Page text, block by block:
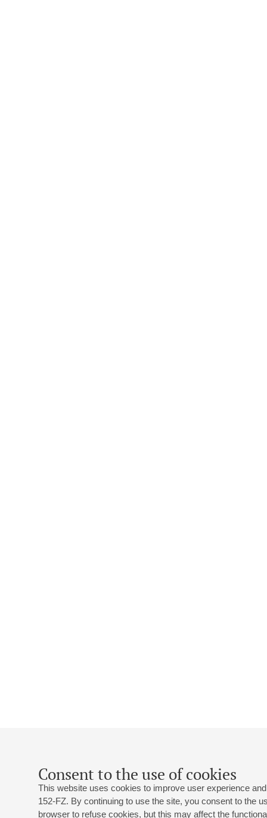
Consent to the use of cookies
This website uses cookies to improve user experience
152-FZ. By continuing to use the site, you consent to the
browser to refuse cookies, but this may affect the